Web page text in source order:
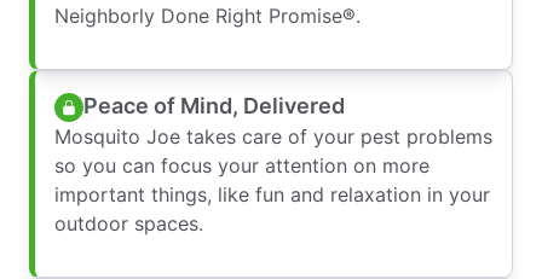
Neighborly Done Right Promise®.
Peace of Mind, Delivered
Mosquito Joe takes care of your pest problems
so you can focus your attention on more
important things, like fun and relaxation in your
outdoor spaces.